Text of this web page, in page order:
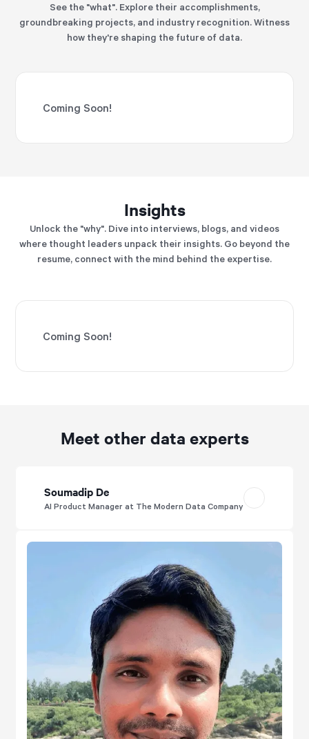
See the "what". Explore their accomplishments,
groundbreaking projects, and industry recognition. Witness
how they're shaping the future of data.
Coming Soon!
Insights
Unlock the "why". Dive into interviews, blogs, and videos
where thought leaders unpack their insights. Go beyond the
resume, connect with the mind behind the expertise.
Coming Soon!
Meet other data experts
Soumadip De
AI Product Manager at The Modern Data Company